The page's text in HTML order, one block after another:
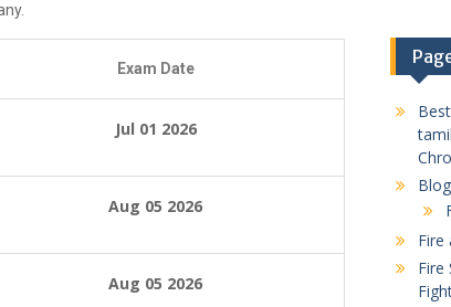
Exam Date
Jul 01 2026
Aug 05 2026
Aug 05 2026
Blog
Fire
Fire